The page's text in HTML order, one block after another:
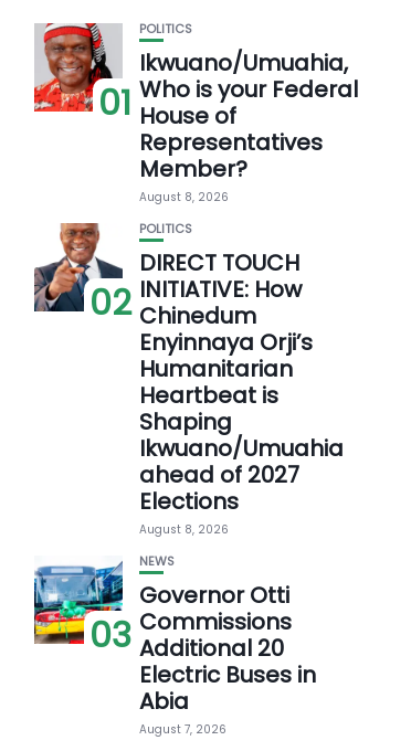
01
POLITICS
Ikwuano/Umuahia,
Who is your Federal
House of
Representatives
Member?
August 8, 2026
02
POLITICS
DIRECT TOUCH
INITIATIVE: How
Chinedum
Enyinnaya Orji’s
Humanitarian
Heartbeat is
Shaping
Ikwuano/Umuahia
ahead of 2027
Elections
August 8, 2026
03
NEWS
Governor Otti
Commissions
Additional 20
Electric Buses in
Abia
August 7, 2026